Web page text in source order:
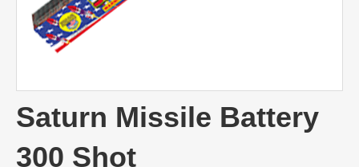
Saturn Missile Battery
300 Shot